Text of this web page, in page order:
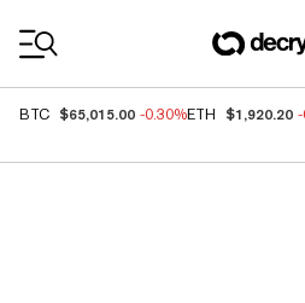
BTC $65,015.00 -0.30%ETH $1,920.20